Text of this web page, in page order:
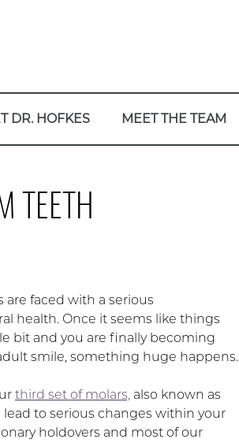
DR. HOFKES MEET THE TEAM
TEETH
are faced with a serious
health. Once it seems like things
bit and you are finally becoming
smile, something huge happens.
third set of molars,also known as
to serious changes within your
holdovers and most of our